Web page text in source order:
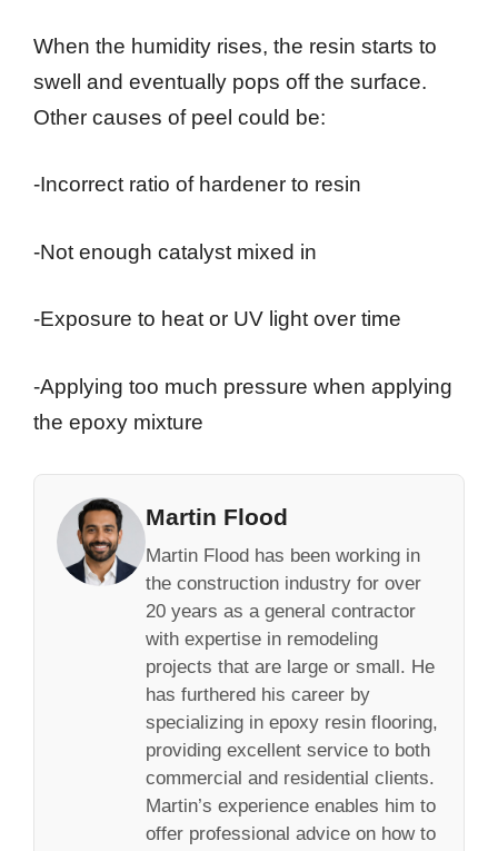
When the humidity rises, the resin starts to
swell and eventually pops off the surface.
Other causes of peel could be:
-Incorrect ratio of hardener to resin
-Not enough catalyst mixed in
-Exposure to heat or UV light over time
-Applying too much pressure when applying
the epoxy mixture
Martin Flood
Martin Flood has been working in
the construction industry for over
20 years as a general contractor
with expertise in remodeling
projects that are large or small. He
has furthered his career by
specializing in epoxy resin flooring,
providing excellent service to both
commercial and residential clients.
Martin’s experience enables him to
offer professional advice on how to